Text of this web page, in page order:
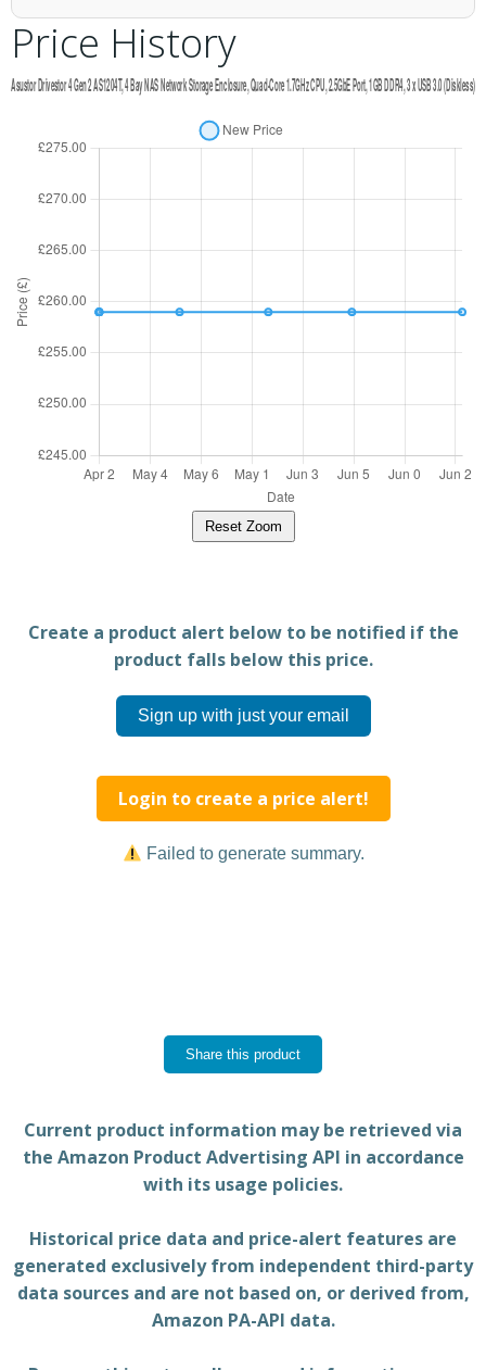
Price History
Reset Zoom
Create a product alert below to be notified if the
product falls below this price.
Sign up with just your email
Login to create a price alert!
Failed to generate summary.
Share this product
Current product information may be retrieved via
the Amazon Product Advertising API in accordance
with its usage policies.
Historical price data and price-alert features are
generated exclusively from independent third-party
data sources and are not based on, or derived from,
Amazon PA-API data.